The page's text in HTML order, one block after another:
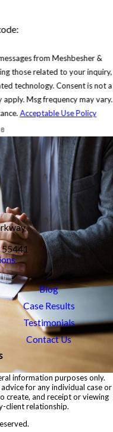
from Meshbesher &
those related to your inquiry,
Consent is not a
Msg frequency may vary.
Acceptable Use Policy
Blog
Case Results
Testimonials
Contact Us
information purposes only.
for any individual case or
create, and receipt or viewing
client relationship.